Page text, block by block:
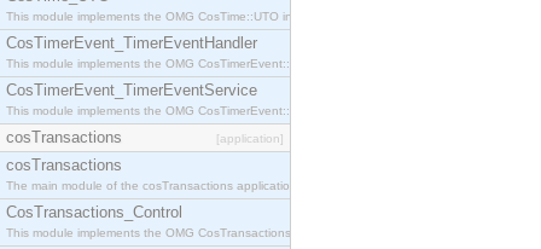
This module implements the OMG CosTime::UTO interface.
CosTimerEvent_TimerEventHandler
This module implements the OMG CosTimerEvent::TimerEventHandler interface.
CosTimerEvent_TimerEventService
This module implements the OMG CosTimerEvent::TimerEventService interface.
cosTransactions [application]
cosTransactions
The main module of the cosTransactions application.
CosTransactions_Control
This module implements the OMG CosTransactions::Control interface.